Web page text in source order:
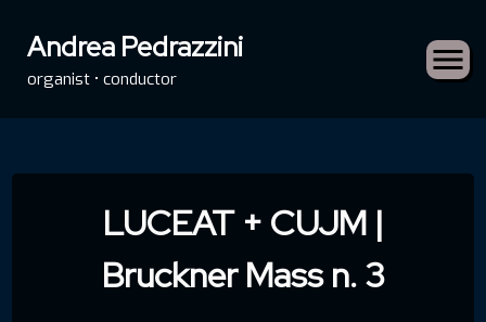
Andrea Pedrazzini
organist • conductor
LUCEAT + CUJM |
Bruckner Mass n. 3